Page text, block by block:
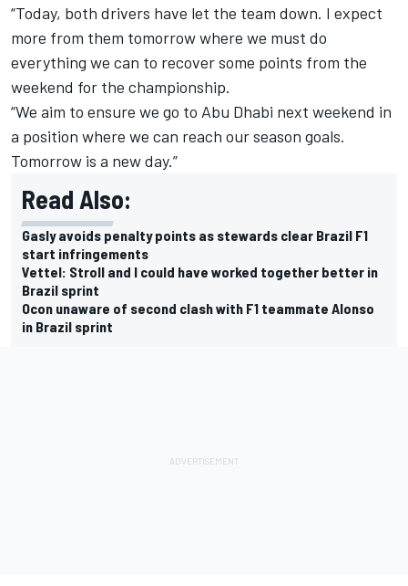
“Today, both drivers have let the team down. I expect
more from them tomorrow where we must do
everything we can to recover some points from the
weekend for the championship.
“We aim to ensure we go to Abu Dhabi next weekend in
a position where we can reach our season goals.
Tomorrow is a new day.”
Read Also:
Gasly avoids penalty points as stewards clear Brazil F1
start infringements
Vettel: Stroll and I could have worked together better in
Brazil sprint
Ocon unaware of second clash with F1 teammate Alonso
in Brazil sprint